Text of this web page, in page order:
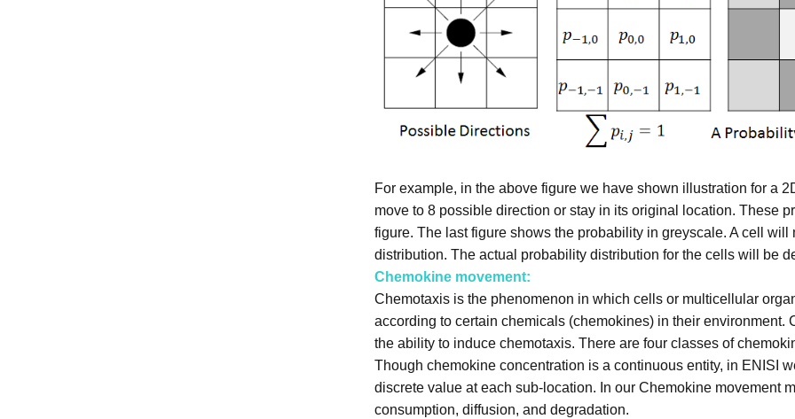
For example, in the above figure we have shown illustration for a
move to 8 possible direction or stay in its original location. These
figure. The last figure shows the probability in greyscale. A cell
distribution. The actual probability distribution for the cells will be
Chemokine movement:
Chemotaxis is the phenomenon in which cells or multicellular
according to certain chemicals (chemokines) in their environment.
the ability to induce chemotaxis. There are four classes of
Though chemokine concentration is a continuous entity, in ENISI
discrete value at each sub-location. In our Chemokine movement
consumption, diffusion, and degradation.